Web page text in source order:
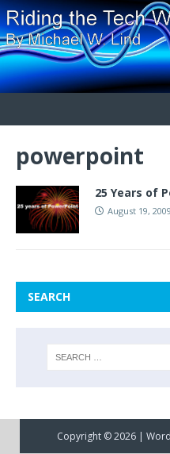
powerpoint
25 Years of
August 19, 2009
SEARCH
Copyright © 2026 |